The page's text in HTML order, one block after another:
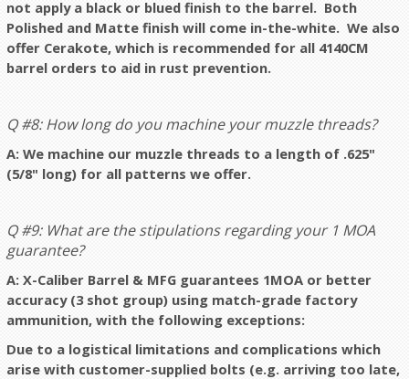
not apply a black or blued finish to the barrel. Both
Polished and Matte finish will come in-the-white. We also
offer Cerakote, which is recommended for all 4140CM
barrel orders to aid in rust prevention.
Q #8: How long do you machine your muzzle threads?
A: We machine our muzzle threads to a length of .625"
(5/8" long) for all patterns we offer.
Q #9: What are the stipulations regarding your 1 MOA
guarantee?
A: X-Caliber Barrel & MFG guarantees 1MOA or better
accuracy (3 shot group) using match-grade factory
ammunition, with the following exceptions:
Due to a logistical limitations and complications which
arise with customer-supplied bolts (e.g. arriving too late,